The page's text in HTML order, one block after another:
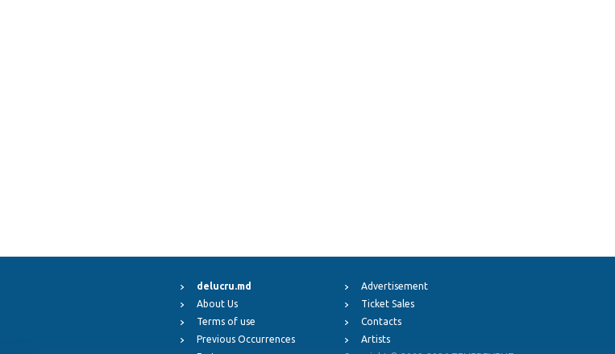
delucru.md
About Us
Terms of use
Previous Occurrences
Advertisement
Ticket Sales
Contacts
Artists